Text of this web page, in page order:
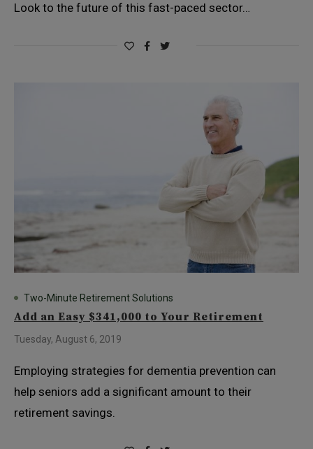
Look to the future of this fast-paced sector…
Two-Minute Retirement Solutions
Add an Easy $341,000 to Your Retirement
Tuesday, August 6, 2019
Employing strategies for dementia prevention can
help seniors add a significant amount to their
retirement savings.